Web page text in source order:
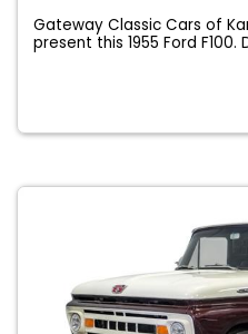
Gateway Classic Cars of
present this 1955 Ford